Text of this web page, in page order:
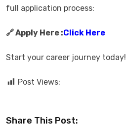
full application process:
🔗 Apply Here :Click Here
Start your career journey today!
Post Views:
Share This Post: